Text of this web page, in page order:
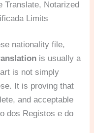
Translate, Notarized
Limits
nationality file,
is usually a
is not simply
It is proving that
and acceptable
dos Registos e do